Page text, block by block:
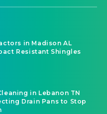
in Madison AL
Resistant Shingles
in Lebanon TN
Drain Pans to Stop